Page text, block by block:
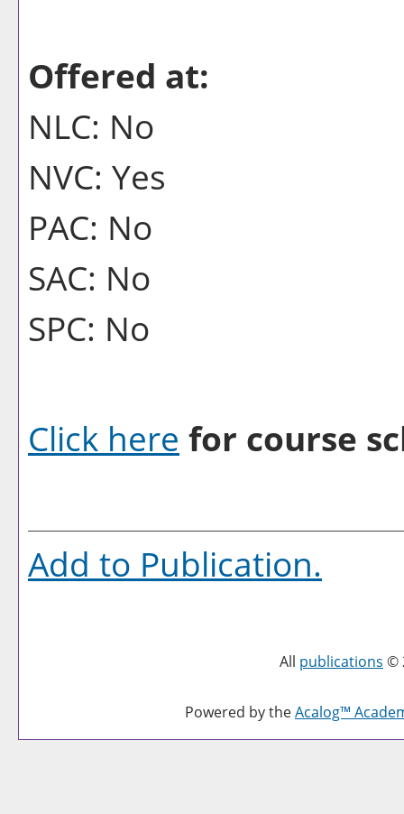
Offered at:
NLC: No
NVC: Yes
PAC: No
SAC: No
SPC: No
Click here for course
Add to Publication.
All publications ©
Powered by theAcalog™